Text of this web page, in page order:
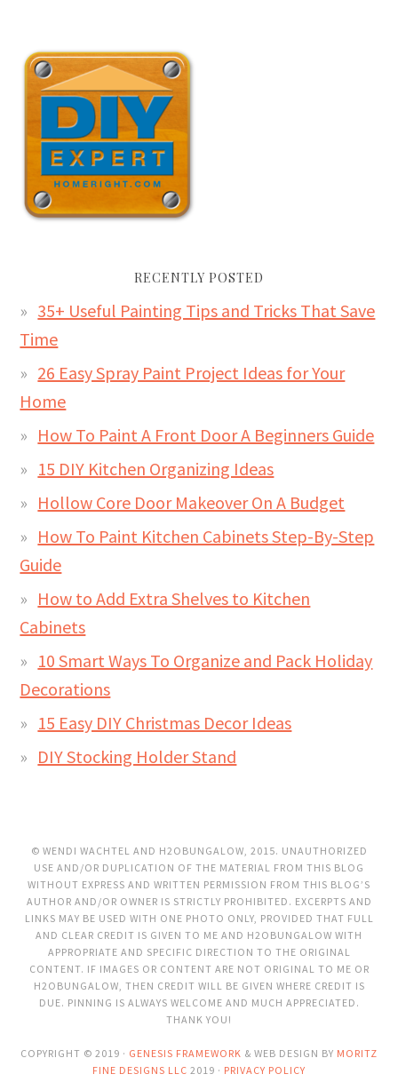
RECENTLY POSTED
35+ Useful Painting Tips and Tricks That Save
Time
26 Easy Spray Paint Project Ideas for Your
Home
How To Paint A Front Door A Beginners Guide
15 DIY Kitchen Organizing Ideas
Hollow Core Door Makeover On A Budget
How To Paint Kitchen Cabinets Step-By-Step
Guide
How to Add Extra Shelves to Kitchen
Cabinets
10 Smart Ways To Organize and Pack Holiday
Decorations
15 Easy DIY Christmas Decor Ideas
DIY Stocking Holder Stand
© WENDI WACHTEL AND H2OBUNGALOW, 2015. UNAUTHORIZED
USE AND/OR DUPLICATION OF THE MATERIAL FROM THIS BLOG
WITHOUT EXPRESS AND WRITTEN PERMISSION FROM THIS BLOG’S
AUTHOR AND/OR OWNER IS STRICTLY PROHIBITED. EXCERPTS AND
LINKS MAY BE USED WITH ONE PHOTO ONLY, PROVIDED THAT FULL
AND CLEAR CREDIT IS GIVEN TO ME AND H2OBUNGALOW WITH
APPROPRIATE AND SPECIFIC DIRECTION TO THE ORIGINAL
CONTENT. IF IMAGES OR CONTENT ARE NOT ORIGINAL TO ME OR
H2OBUNGALOW, THEN CREDIT WILL BE GIVEN WHERE CREDIT IS
DUE. PINNING IS ALWAYS WELCOME AND MUCH APPRECIATED.
THANK YOU!
COPYRIGHT © 2019 · GENESIS FRAMEWORK & WEB DESIGN BY MORITZ
FINE DESIGNS LLC 2019 · PRIVACY POLICY